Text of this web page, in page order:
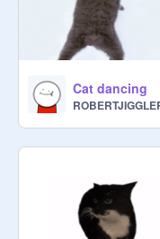
Cat dancing